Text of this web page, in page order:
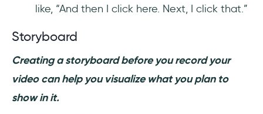
like, “And then I click here. Next, I click that.”
Storyboard
Creating a storyboard before you record your
video can help you visualize what you plan to
show in it.